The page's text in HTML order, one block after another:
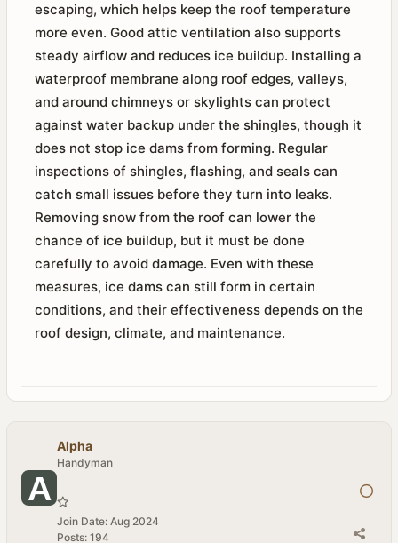
escaping, which helps keep the roof temperature
more even. Good attic ventilation also supports
steady airflow and reduces ice buildup. Installing a
waterproof membrane along roof edges, valleys,
and around chimneys or skylights can protect
against water backup under the shingles, though it
does not stop ice dams from forming. Regular
inspections of shingles, flashing, and seals can
catch small issues before they turn into leaks.
Removing snow from the roof can lower the
chance of ice buildup, but it must be done
carefully to avoid damage. Even with these
measures, ice dams can still form in certain
conditions, and their effectiveness depends on the
roof design, climate, and maintenance.
Alpha
Handyman
Join Date: Aug 2024
Posts: 194